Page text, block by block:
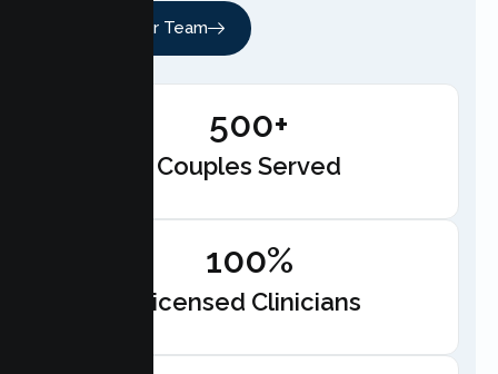
Meet Our Team
500+
Couples Served
100%
Licensed Clinicians